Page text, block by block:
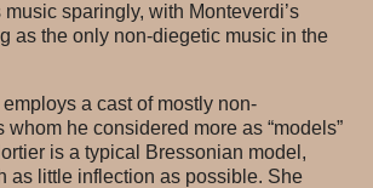
sparingly, with Monteverdi’s
as the only non-diegetic music in the
a cast of mostly non-
whom he considered more as “models”
is a typical Bressonian model,
as little inflection as possible. She